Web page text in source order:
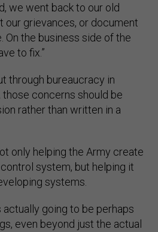
we went back to our old
our grievances, or document
On the business side of the
to fix.”
through bureaucracy in
those concerns should be
rather than written in a
only helping the Army create
system, but helping it
systems.
actually going to be perhaps
even beyond just the actual